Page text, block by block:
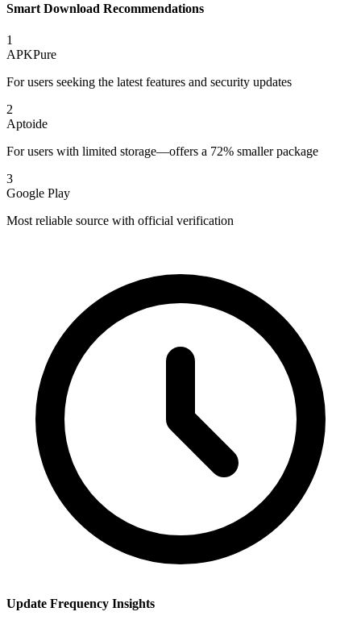
Smart Download Recommendations
1
APKPure
For users seeking the latest features and security updates
2
Aptoide
For users with limited storage—offers a 72% smaller package
3
Google Play
Most reliable source with official verification
Update Frequency Insights